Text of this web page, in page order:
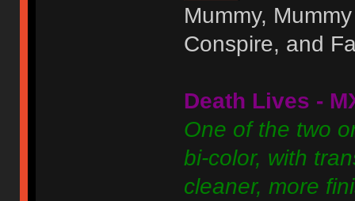
Mummy,
Conspire, and
Death Lives -
One of the two
bi-color, with
cleaner, more